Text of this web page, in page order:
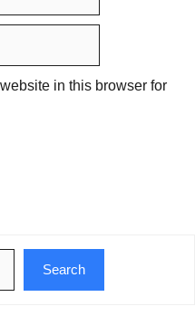
in this browser for
Search